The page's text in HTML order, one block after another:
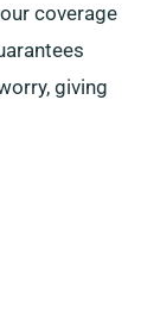
coverage
giving